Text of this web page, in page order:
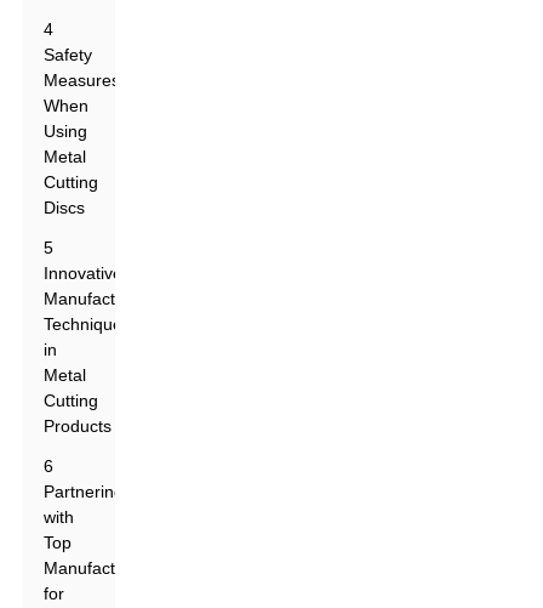
4
Safety
Measures
When
Using
Metal
Cutting
Discs
5
Innovative
Manufacturing
Techniques
in
Metal
Cutting
Products
6
Partnering
with
Top
Manufacturers
for